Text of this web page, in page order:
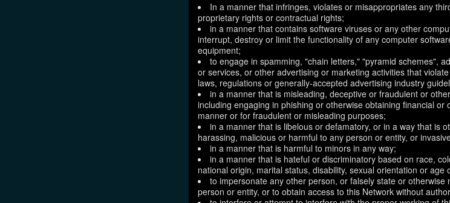
In a manner that infringes, violates or misappropriates any
proprietary rights or contractual rights;
in a manner that contains software viruses or any other
interrupt, destroy or limit the functionality of any computer
equipment;
to engage in spamming, "chain letters," "pyramid schemes",
or services, or other advertising or marketing activities that
laws, regulations or generally-accepted advertising industry
in a manner that is misleading, deceptive or fraudulent or
including engaging in phishing or otherwise obtaining financial
manner or for fraudulent or misleading purposes;
in a manner that is libelous or defamatory, or in a way that is
harassing, malicious or harmful to any person or entity, or
in a manner that is harmful to minors in any way;
in a manner that is hateful or discriminatory based on race,
national origin, marital status, disability, sexual orientation or age
to impersonate any other person, or falsely state or
person or entity, or to obtain access to this Network without